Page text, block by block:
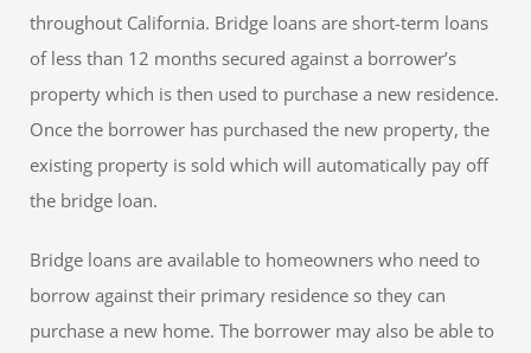
throughout California. Bridge loans are short-term loans
of less than 12 months secured against a borrower’s
property which is then used to purchase a new residence.
Once the borrower has purchased the new property, the
existing property is sold which will automatically pay off
the bridge loan.
Bridge loans are available to homeowners who need to
borrow against their primary residence so they can
purchase a new home. The borrower may also be able to